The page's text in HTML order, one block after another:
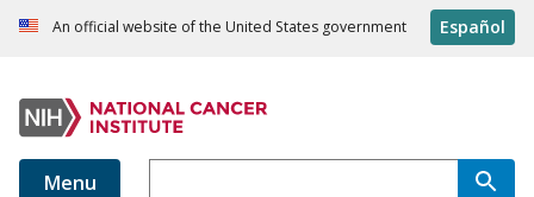
An official website of the United States government Español
Menu